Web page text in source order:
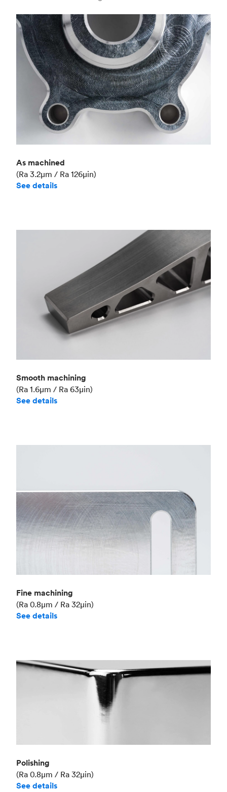
Industry
As machined
(Ra 3.2μm / Ra 126μin)
See details
Smooth machining
(Ra 1.6μm / Ra 63μin)
See details
Fine machining
(Ra 0.8μm / Ra 32μin)
See details
Polishing
(Ra 0.8μm / Ra 32μin)
See details